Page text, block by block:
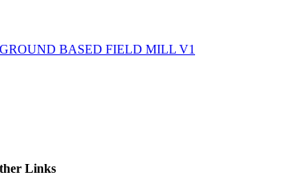
BASED FIELD MILL V1
Links